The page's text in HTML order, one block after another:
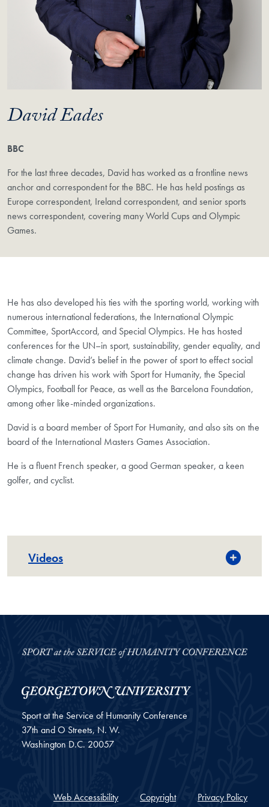
David Eades
BBC
For the last three decades, David has worked as a frontline news
anchor and correspondent for the BBC. He has held postings as
Europe correspondent, Ireland correspondent, and senior sports
news correspondent, covering many World Cups and Olympic
Games.
He has also developed his ties with the sporting world, working with
numerous international federations, the International Olympic
Committee, SportAccord, and Special Olympics. He has hosted
conferences for the UN–in sport, sustainability, gender equality, and
climate change. David’s belief in the power of sport to effect social
change has driven his work with Sport for Humanity, the Special
Olympics, Football for Peace, as well as the Barcelona Foundation,
among other like-minded organizations.
David is a board member of Sport For Humanity, and also sits on the
board of the International Masters Games Association.
He is a fluent French speaker, a good German speaker, a keen
golfer, and cyclist.
Videos
Sport at the Service of Humanity Conference
37th and O Streets, N. W.
Washington D.C. 20057
Web Accessibility Copyright Privacy Policy